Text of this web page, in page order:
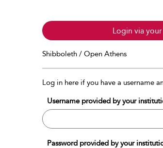
Login via
Shibboleth / Open Athens
Log in here if you have a username
Username provided by your
Password provided by your